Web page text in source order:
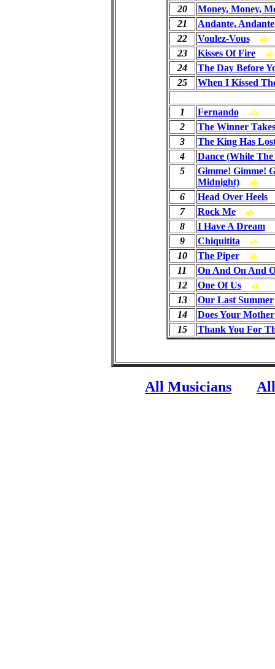
20
Money, Money,
21
Andante, Andante
22
Voulez-Vous ab
23 Kisses Of Fire ab
24
The Day Before
25
When I Kissed
1 Fernando ab
2
The Winner
3
The King Has
4
Dance (While
5
Gimme! Gimme!
Midnight)
ab
6
Head Over Heels
7
Rock Me ab
8 I Have A Dream
9 Chiquitita ab
10 The Piper ab
11
On And On And
12
One Of Us ab
13
Our Last Summer
14
Does Your
15
Thank You For
All Musicians